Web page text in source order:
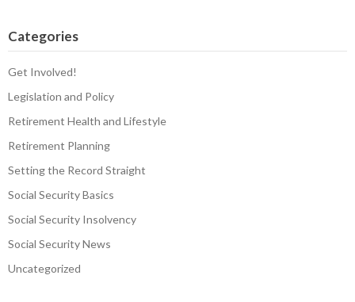
Categories
Get Involved!
Legislation and Policy
Retirement Health and Lifestyle
Retirement Planning
Setting the Record Straight
Social Security Basics
Social Security Insolvency
Social Security News
Uncategorized